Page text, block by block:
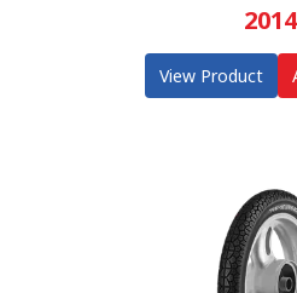
2014
View Product